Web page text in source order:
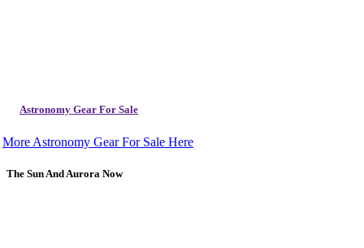
Astronomy Gear For Sale
More Astronomy Gear For Sale Here
The Sun And Aurora Now